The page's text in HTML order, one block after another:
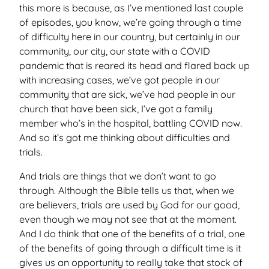
this more is because, as I’ve mentioned last couple
of episodes, you know, we’re going through a time
of difficulty here in our country, but certainly in our
community, our city, our state with a COVID
pandemic that is reared its head and flared back up
with increasing cases, we’ve got people in our
community that are sick, we’ve had people in our
church that have been sick, I’ve got a family
member who’s in the hospital, battling COVID now.
And so it’s got me thinking about difficulties and
trials.
And trials are things that we don’t want to go
through. Although the Bible tells us that, when we
are believers, trials are used by God for our good,
even though we may not see that at the moment.
And I do think that one of the benefits of a trial, one
of the benefits of going through a difficult time is it
gives us an opportunity to really take that stock of